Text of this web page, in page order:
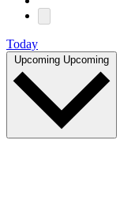
Today
Upcoming Upcoming